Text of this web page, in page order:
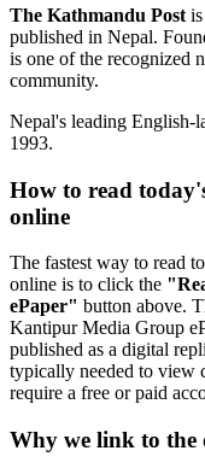
The Kathmandu Post
published in Nepal.
is one of the recognized
community.
Nepal's leading English-
1993.
How to read
online
The fastest way to read
online is to click the
ePaper" button above.
Kantipur Media Group
published as a digital
typically needed to view
require a free or paid
Why we link to the